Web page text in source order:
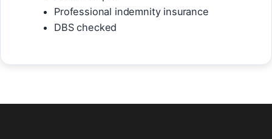
Professional indemnity insurance
DBS checked